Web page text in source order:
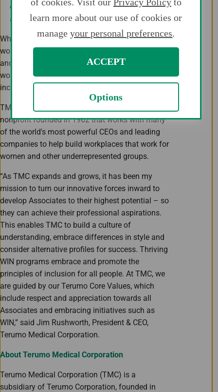
organizations and industry partners to support
additional women's initiatives.
While the conversations and topics focus on
women in the workforce, WIN believes the events
and networks offered are valuable for both
women and men of TMC as we drive a culture of
inclusion, diversity and belonging.
TMC is now a proud member of Catalyst, a global
nonprofit founded in 1962­ that works with many
of the world's most powerful CEOs and leading
companies to help build workplaces that work for
women and other underrepresented groups.
“As TMC expands and grows, it has been my
mission to turn our innovative forces inward to
develop Associates to their highest potential – so
they can achieve their professional aspirations.
This enables TMC to build a culture of
understanding, embrace differences in style and
consider alternative profiles for success. Thriving
WIN programs embrace and promote the
principles of inclusion for all people. At TMC, we
are guided by our Terumo Core Values, which
include respect and appreciation towards all
Associates and embracing initiatives such as
WIN,” said Jim Rushworth, President & CEO,
Terumo Medical Corporation.
About Terumo Medical Corporation
Terumo Medical Corporation (TMC) is a
subsidiary of Terumo Corporation, founded in
learn more about our use of cookies or
manageyour personal preferences.
ACCEPT
Options